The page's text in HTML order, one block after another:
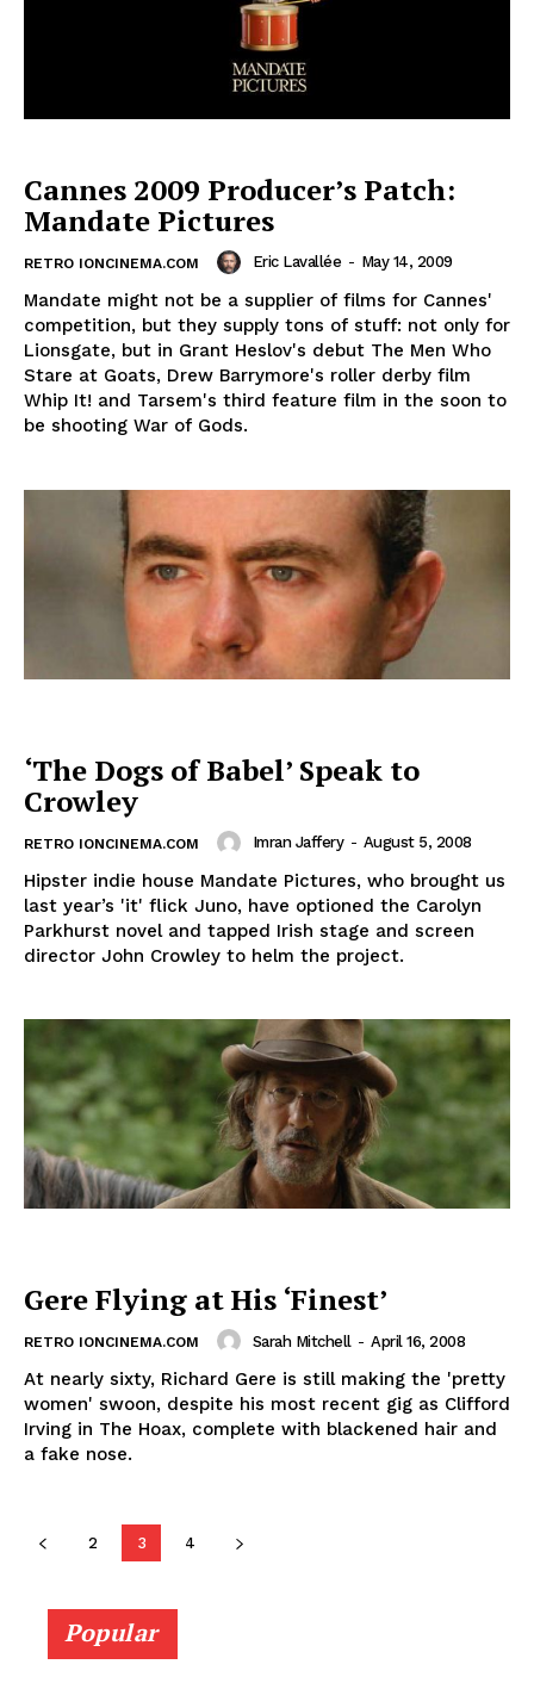
Cannes 2009 Producer’s Patch:
Mandate Pictures
RETRO IONCINEMA.COM Eric Lavallée - May 14, 2009
Mandate might not be a supplier of films for Cannes'
competition, but they supply tons of stuff: not only for
Lionsgate, but in Grant Heslov's debut The Men Who
Stare at Goats, Drew Barrymore's roller derby film
Whip It! and Tarsem's third feature film in the soon to
be shooting War of Gods.
‘The Dogs of Babel’ Speak to
Crowley
RETRO IONCINEMA.COM Imran Jaffery - August 5, 2008
Hipster indie house Mandate Pictures, who brought us
last year’s 'it' flick Juno, have optioned the Carolyn
Parkhurst novel and tapped Irish stage and screen
director John Crowley to helm the project.
Gere Flying at His ‘Finest’
RETRO IONCINEMA.COM Sarah Mitchell - April 16, 2008
At nearly sixty, Richard Gere is still making the 'pretty
women' swoon, despite his most recent gig as Clifford
Irving in The Hoax, complete with blackened hair and
a fake nose.
2 3 4
Popular